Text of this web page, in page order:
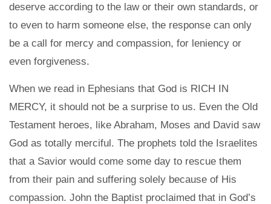
deserve according to the law or their own standards, or
to even to harm someone else, the response can only
be a call for mercy and compassion, for leniency or
even forgiveness.
When we read in Ephesians that God is RICH IN
MERCY, it should not be a surprise to us. Even the Old
Testament heroes, like Abraham, Moses and David saw
God as totally merciful. The prophets told the Israelites
that a Savior would come some day to rescue them
from their pain and suffering solely because of His
compassion. John the Baptist proclaimed that in God’s